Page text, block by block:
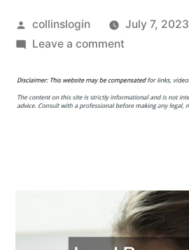
Posted
by
collinslogin
July 7, 2023
Leave a commenton
Resources
to
Your
Family’s
Health